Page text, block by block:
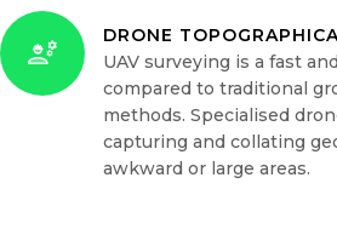
DRONE
UAV surveying is a fast
compared to traditional
methods. Specialised
capturing and collating
awkward or large areas.